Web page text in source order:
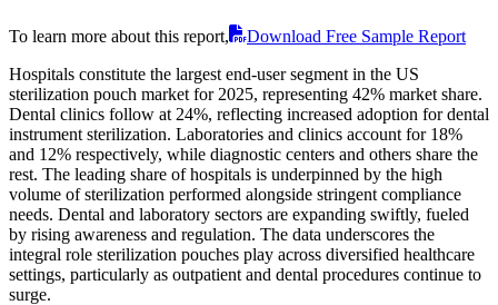
To learn more about this report,
Download Free Sample Report
Hospitals constitute the largest end-user segment in the US
sterilization pouch market for 2025, representing 42% market share.
Dental clinics follow at 24%, reflecting increased adoption for dental
instrument sterilization. Laboratories and clinics account for 18%
and 12% respectively, while diagnostic centers and others share the
rest. The leading share of hospitals is underpinned by the high
volume of sterilization performed alongside stringent compliance
needs. Dental and laboratory sectors are expanding swiftly, fueled
by rising awareness and regulation. The data underscores the
integral role sterilization pouches play across diversified healthcare
settings, particularly as outpatient and dental procedures continue to
surge.